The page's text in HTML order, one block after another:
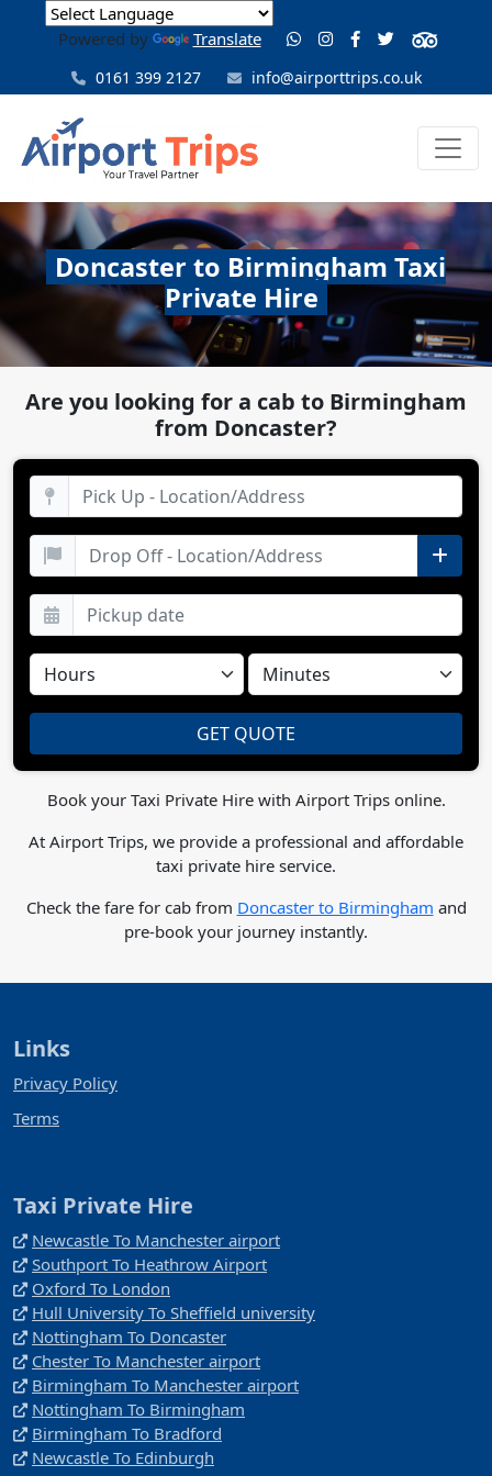
Powered by Translate
0161 399 2127 info@airporttrips.co.uk
Doncaster to Birmingham Taxi
Private Hire
Are you looking for a cab to Birmingham
from Doncaster?
Book your Taxi Private Hire with Airport Trips online.
At Airport Trips, we provide a professional and affordable
taxi private hire service.
Check the fare for cab from Doncaster to Birmingham and
pre-book your journey instantly.
Links
Privacy Policy
Terms
Taxi Private Hire
Newcastle To Manchester airport
Southport To Heathrow Airport
Oxford To London
Hull University To Sheffield university
Nottingham To Doncaster
Chester To Manchester airport
Birmingham To Manchester airport
Nottingham To Birmingham
Birmingham To Bradford
Newcastle To Edinburgh